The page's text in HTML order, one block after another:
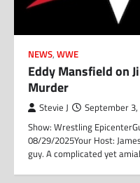
NEWS, WWE
Eddy Mansfield on
Murder
Stevie J September
Show: Wrestling
08/29/2025Your Host:
guy. A complicated yet